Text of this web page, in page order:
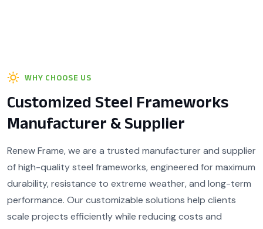
WHY CHOOSE US
Customized Steel Frameworks
Manufacturer & Supplier
Renew Frame, we are a trusted manufacturer and supplier
of high-quality steel frameworks, engineered for maximum
durability, resistance to extreme weather, and long-term
performance. Our customizable solutions help clients
scale projects efficiently while reducing costs and